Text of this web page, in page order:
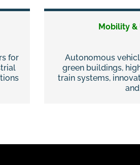
for
Mobility &
Autonomous
green buildings,
train systems,